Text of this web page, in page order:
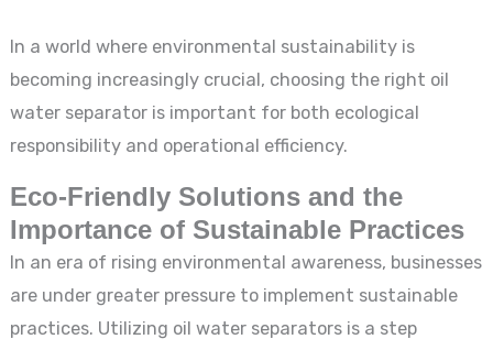
In a world where environmental sustainability is
becoming increasingly crucial, choosing the right oil
water separator is important for both ecological
responsibility and operational efficiency.
Eco-Friendly Solutions and the
Importance of Sustainable Practices
In an era of rising environmental awareness, businesses
are under greater pressure to implement sustainable
practices. Utilizing oil water separators is a step